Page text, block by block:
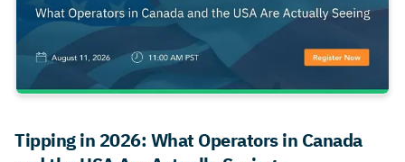
Tipping in 2026: What Operators in Canada